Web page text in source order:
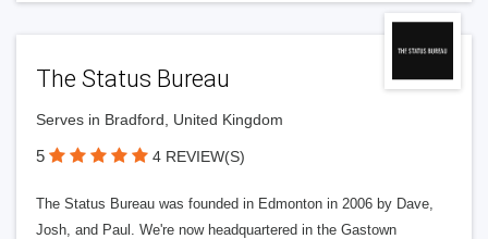
The Status Bureau
Serves in Bradford, United Kingdom
5 4 REVIEW(S)
The Status Bureau was founded in Edmonton in 2006 by Dave,
Josh, and Paul. We're now headquartered in the Gastown